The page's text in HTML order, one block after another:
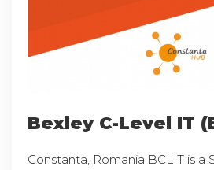
Bexley C-Level IT
Constanta, Romania BCLIT is a